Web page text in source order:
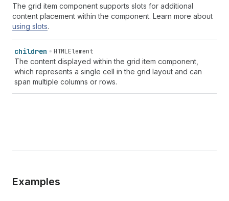
The grid item component supports slots for additional
content placement within the component. Learn more about
using slots.
children HTMLElement
The content displayed within the grid item component,
which represents a single cell in the grid layout and can
span multiple columns or rows.
Examples